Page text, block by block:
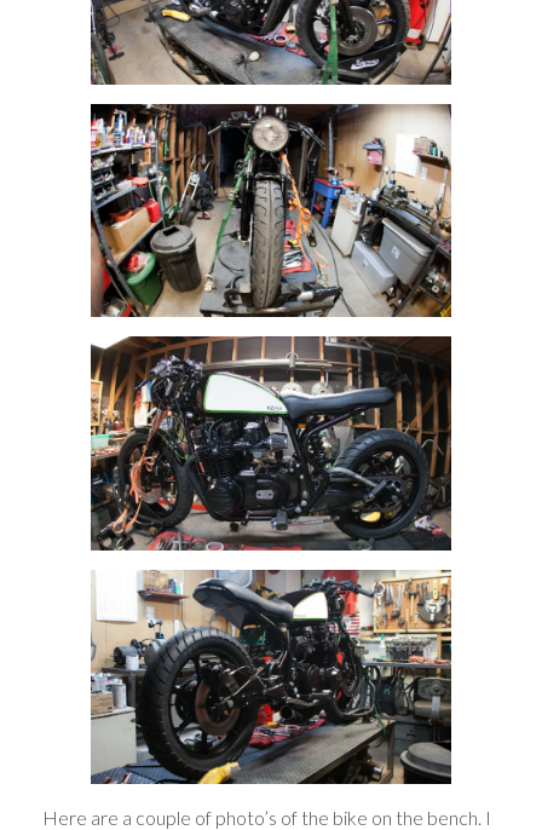
Here are a couple of photo’s of the bike on the bench. I